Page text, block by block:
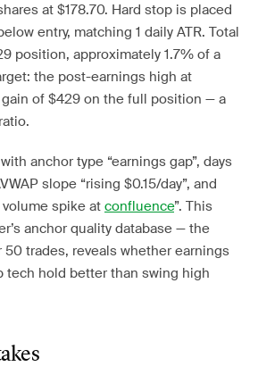
at $178.70. Hard stop is placed
entry, matching 1 daily ATR. Total
position, approximately 1.7% of a
the post-earnings high at
of $429 on the full position — a
anchor type “earnings gap”, days
slope “rising $0.15/day”, and
spike at confluence”. This
anchor quality database — the
50 trades, reveals whether earnings
tech hold better than swing high